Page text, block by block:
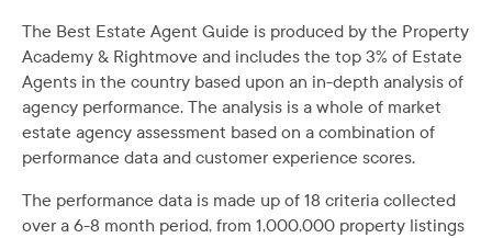
The Best Estate Agent Guide is produced by the Property
Academy & Rightmove and includes the top 3% of Estate
Agents in the country based upon an in-depth analysis of
agency performance. The analysis is a whole of market
estate agency assessment based on a combination of
performance data and customer experience scores.
The performance data is made up of 18 criteria collected
over a 6-8 month period, from 1,000,000 property listings